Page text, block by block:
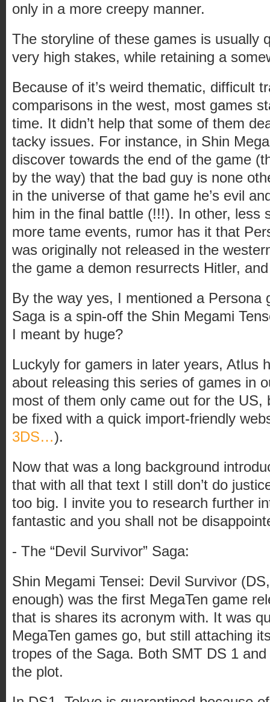
only in a more creepy manner.
The storyline of these games is usually
very high stakes, while retaining a
Because of it’s weird thematic, difficult
comparisons in the west, most games
time. It didn’t help that some of them
tacky issues. For instance, in Shin
discover towards the end of the game
by the way) that the bad guy is none
in the universe of that game he’s evil
him in the final battle (!!!). In other, less
more tame events, rumor has it that
was originally not released in the
the game a demon resurrects Hitler,
By the way yes, I mentioned a Persona
Saga is a spin-off the Shin Megami
I meant by huge?
Luckyly for gamers in later years, Atlus
about releasing this series of games in
most of them only came out for the US,
be fixed with a quick import-friendly
3DS…).
Now that was a long background
that with all that text I still don’t do
too big. I invite you to research further
fantastic and you shall not be
- The “Devil Survivor” Saga:
Shin Megami Tensei: Devil Survivor
enough) was the first MegaTen game
that is shares its acronym with. It was
MegaTen games go, but still attaching
tropes of the Saga. Both SMT DS 1
the plot.